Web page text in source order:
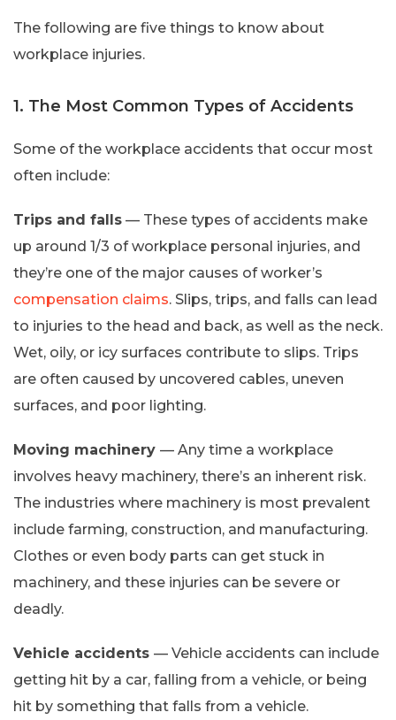
The following are five things to know about
workplace injuries.
1. The Most Common Types of Accidents
Some of the workplace accidents that occur most
often include:
Trips and falls — These types of accidents make
up around 1/3 of workplace personal injuries, and
they’re one of the major causes of worker’s
compensation claims. Slips, trips, and falls can lead
to injuries to the head and back, as well as the neck.
Wet, oily, or icy surfaces contribute to slips. Trips
are often caused by uncovered cables, uneven
surfaces, and poor lighting.
Moving machinery — Any time a workplace
involves heavy machinery, there’s an inherent risk.
The industries where machinery is most prevalent
include farming, construction, and manufacturing.
Clothes or even body parts can get stuck in
machinery, and these injuries can be severe or
deadly.
Vehicle accidents — Vehicle accidents can include
getting hit by a car, falling from a vehicle, or being
hit by something that falls from a vehicle.